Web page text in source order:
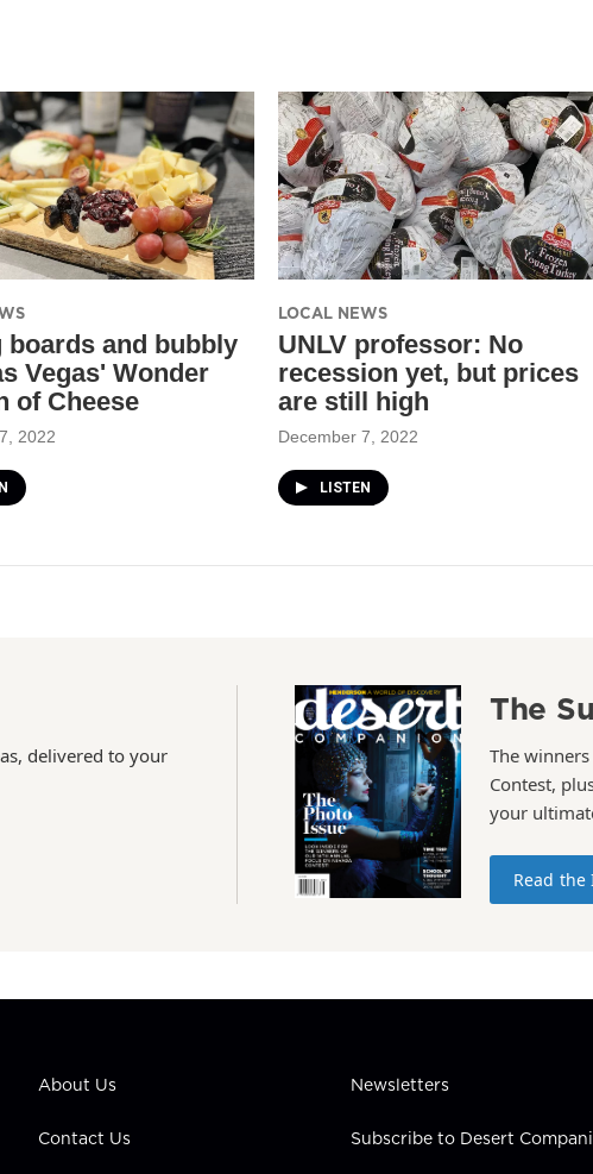
boards and bubbly
Vegas' Wonder
of Cheese
2022
LOCAL NEWS
UNLV professor: No
recession yet, but prices
are still high
December 7, 2022
LISTEN
delivered to your
The
The
Contest,
your
Read the
About Us
Contact Us
Newsletters
Subscribe to Desert